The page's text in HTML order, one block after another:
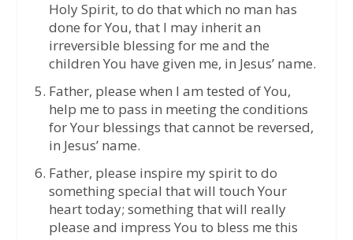
Holy Spirit, to do that which no man has
done for You, that I may inherit an
irreversible blessing for me and the
children You have given me, in Jesus’ name.
Father, please when I am tested of You,
help me to pass in meeting the conditions
for Your blessings that cannot be reversed,
in Jesus’ name.
Father, please inspire my spirit to do
something special that will touch Your
heart today; something that will really
please and impress You to bless me this